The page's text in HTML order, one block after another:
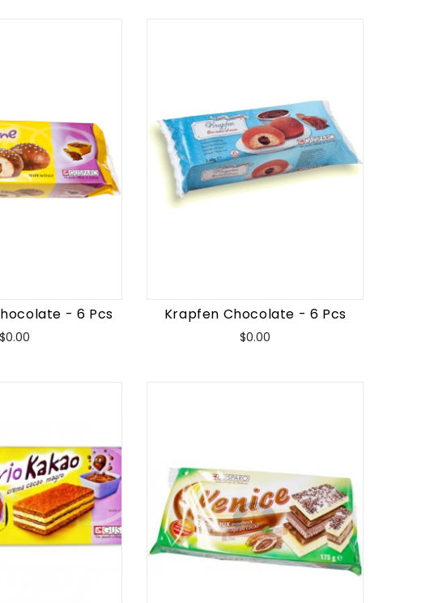
- 6 Pcs
$0.00Price
Krapfen Chocolate - 6 Pcs
$0.00